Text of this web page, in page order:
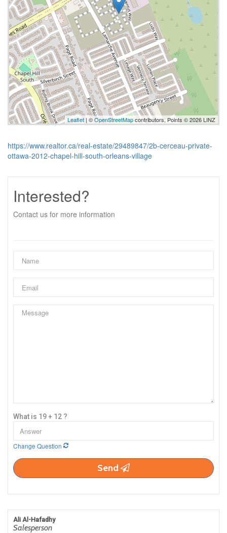
Leaflet | ©OpenStreetMapcontributors, Points © 2026 LINZ
https://www.realtor.ca/real-estate/29489847/2b-cerceau-private-
ottawa-2012-chapel-hill-south-orleans-village
Interested?
Contact us for more information
What is 19 + 12 ?
Change Question
Send
Ali Al-Hafadhy
Salesperson